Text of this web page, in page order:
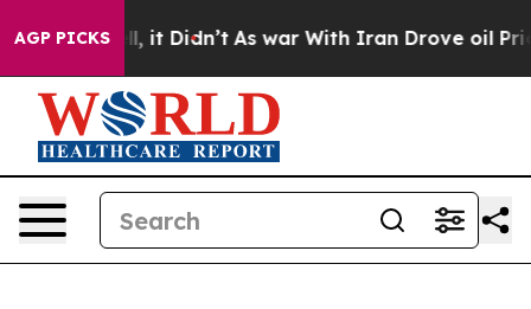
AGP PICKS
Well, it Didn’t As war With Iran Drove oil Prices